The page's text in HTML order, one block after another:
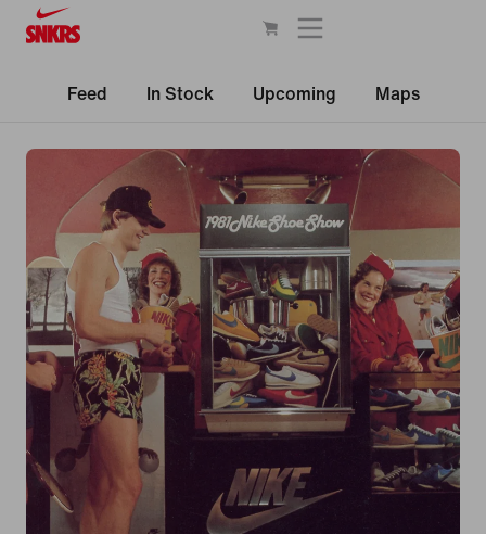
Feed In Stock Upcoming Maps